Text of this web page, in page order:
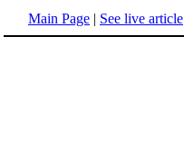
Main Page | See live article